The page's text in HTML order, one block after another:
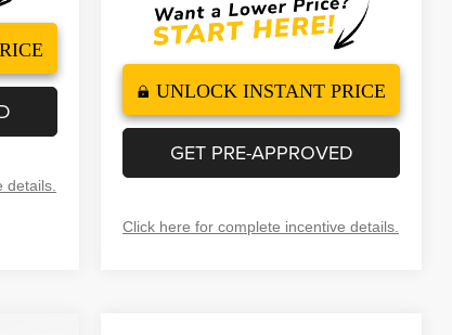
details.
UNLOCK INSTANT PRICE
GET PRE-APPROVED
Click here for complete incentive details.